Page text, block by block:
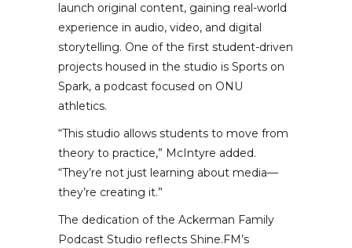
launch original content, gaining real-world
experience in audio, video, and digital
storytelling. One of the first student-driven
projects housed in the studio is Sports on
Spark, a podcast focused on ONU
athletics.
“This studio allows students to move from
theory to practice,” McIntyre added.
“They’re not just learning about media—
they’re creating it.”
The dedication of the Ackerman Family
Podcast Studio reflects Shine.FM’s